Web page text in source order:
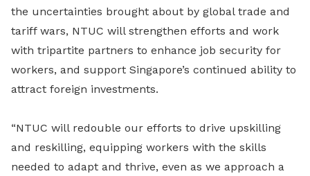
the uncertainties brought about by global trade and
tariff wars, NTUC will strengthen efforts and work
with tripartite partners to enhance job security for
workers, and support Singapore’s continued ability to
attract foreign investments.
“NTUC will redouble our efforts to drive upskilling
and reskilling, equipping workers with the skills
needed to adapt and thrive, even as we approach a